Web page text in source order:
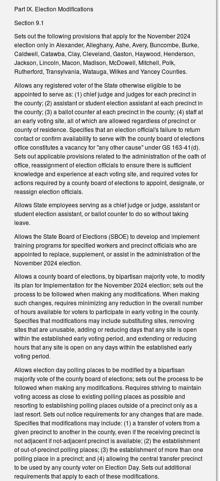
Part IX. Election Modifications
Section 9.1
Sets out the following provisions that apply for the November 2024
election only in Alexander, Alleghany, Ashe, Avery, Buncombe, Burke,
Caldwell, Catawba, Clay, Cleveland, Gaston, Haywood, Henderson,
Jackson, Lincoln, Macon, Madison, McDowell, Mitchell, Polk,
Rutherford, Transylvania, Watauga, Wilkes and Yancey Counties.
Allows any registered voter of the State otherwise eligible to be
appointed to serve as: (1) chief judge and judges for each precinct in
the county; (2) assistant or student election assistant at each precinct in
the county; (3) a ballot counter at each precinct in the county; (4) staff at
an early voting site, all of which are allowed regardless of precinct or
county of residence. Specifies that an election official's failure to return
contact or confirm availability to serve with the county board of elections
office constitutes a vacancy for "any other cause" under GS 163-41(d).
Sets out applicable provisions related to the administration of the oath of
office, reassignment of election officials to ensure there is sufficient
knowledge and experience at each voting site, and required votes for
actions required by a county board of elections to appoint, designate, or
reassign election officials.
Allows State employees serving as a chief judge or judge, assistant or
student election assistant, or ballot counter to do so without taking
leave.
Allows the State Board of Elections (SBOE) to develop and implement
training programs for specified workers and precinct officials who are
appointed to replace, supplement, or assist in the administration of the
November 2024 election.
Allows a county board of elections, by bipartisan majority vote, to modify
its plan for Implementation for the November 2024 election; sets out the
process to be followed when making any modifications. When making
such changes, requires minimizing any reduction in the overall number
of hours available for voters to participate in early voting in the county.
Specifies that modifications may include substituting sites, removing
sites that are unusable, adding or reducing days that any site is open
within the established early voting period, and extending or reducing
hours that any site is open on any days within the established early
voting period.
Allows election day polling places to be modified by a bipartisan
majority vote of the county board of elections; sets out the process to be
followed when making any modifications. Requires striving to maintain
voting access as close to existing polling places as possible and
resorting to establishing polling places outside of a precinct only as a
last resort. Sets out notice requirements for any changes that are made.
Specifies that modifications may include: (1) a transfer of voters from a
given precinct to another in the county, even if the receiving precinct is
not adjacent if not-adjacent precinct is available; (2) the establishment
of out-of-precinct polling places; (3) the establishment of more than one
polling place in a precinct; and (4) allowing the central transfer precinct
to be used by any county voter on Election Day. Sets out additional
requirements that apply to each of these modifications.